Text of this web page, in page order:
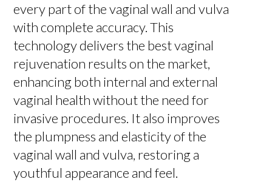
every part of the vaginal wall and vulva
with complete accuracy. This
technology delivers the best vaginal
rejuvenation results on the market,
enhancing both internal and external
vaginal health without the need for
invasive procedures. It also improves
the plumpness and elasticity of the
vaginal wall and vulva, restoring a
youthful appearance and feel.